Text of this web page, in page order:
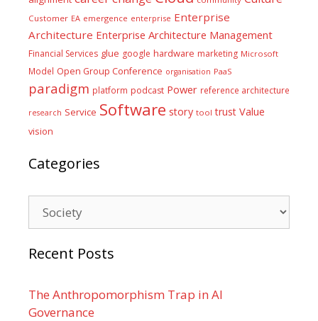
Customer EA emergence enterprise Enterprise
Architecture Enterprise Architecture Management
Financial Services glue google hardware marketing Microsoft
Model Open Group Conference organisation PaaS
paradigm platform podcast Power reference architecture
research Service Software story tool trust Value
vision
Categories
Recent Posts
The Anthropomorphism Trap in AI
Governance